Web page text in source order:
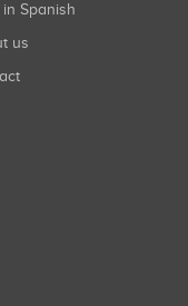
in Spanish
us